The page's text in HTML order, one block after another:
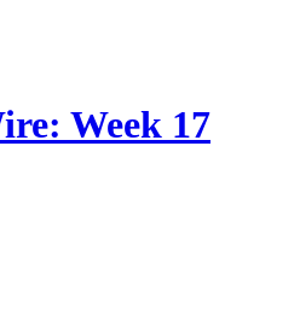
Week 17